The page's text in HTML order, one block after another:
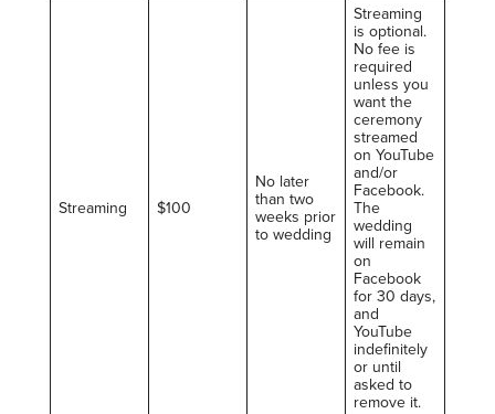
Streaming $100
No later
than two
weeks prior
to wedding
Streaming
is optional.
No fee is
required
unless you
want the
ceremony
streamed
on YouTube
and/or
Facebook.
The
wedding
will remain
on
Facebook
for 30 days,
and
YouTube
indefinitely
or until
asked to
remove it.